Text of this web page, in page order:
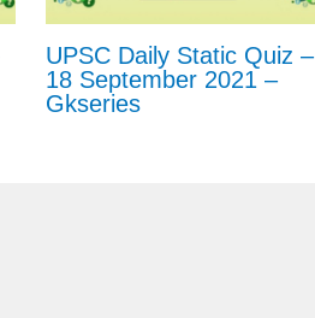
UPSC Daily Static Quiz –
18 September 2021 –
Gkseries